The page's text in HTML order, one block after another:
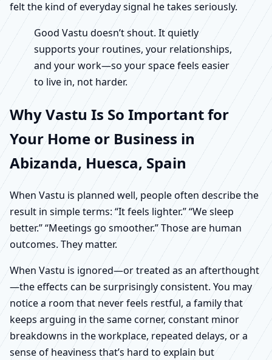
felt the kind of everyday signal he takes seriously.
Good Vastu doesn’t shout. It quietly
supports your routines, your relationships,
and your work—so your space feels easier
to live in, not harder.
Why Vastu Is So Important for
Your Home or Business in
Abizanda, Huesca, Spain
When Vastu is planned well, people often describe the
result in simple terms: “It feels lighter.” “We sleep
better.” “Meetings go smoother.” Those are human
outcomes. They matter.
When Vastu is ignored—or treated as an afterthought
—the effects can be surprisingly consistent. You may
notice a room that never feels restful, a family that
keeps arguing in the same corner, constant minor
breakdowns in the workplace, repeated delays, or a
sense of heaviness that’s hard to explain but